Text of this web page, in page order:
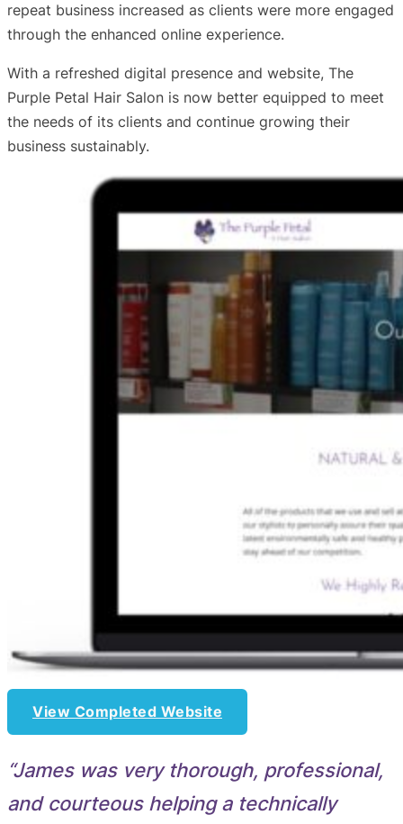
repeat business increased as clients were more engaged
through the enhanced online experience.
With a refreshed digital presence and website, The
Purple Petal Hair Salon is now better equipped to meet
the needs of its clients and continue growing their
business sustainably.
View Completed Website
“James was very thorough, professional,
and courteous helping a technically